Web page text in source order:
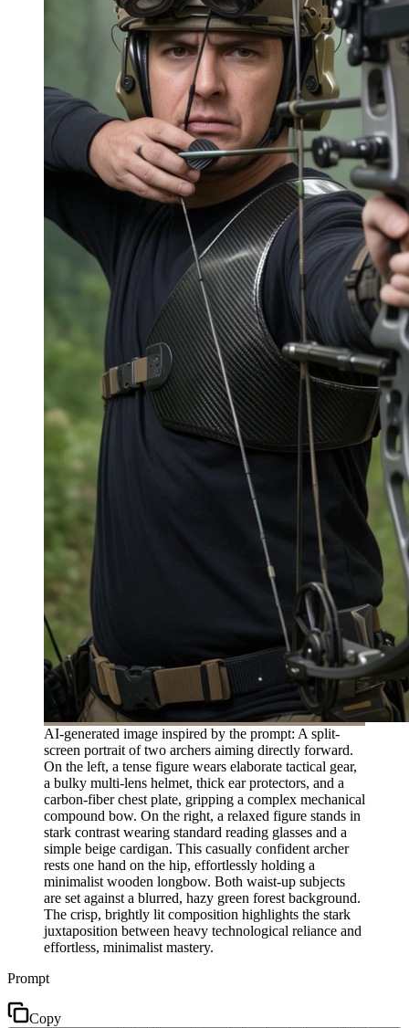
AI-generated image inspired by the prompt: A split-
screen portrait of two archers aiming directly forward.
On the left, a tense figure wears elaborate tactical gear,
a bulky multi-lens helmet, thick ear protectors, and a
carbon-fiber chest plate, gripping a complex mechanical
compound bow. On the right, a relaxed figure stands in
stark contrast wearing standard reading glasses and a
simple beige cardigan. This casually confident archer
rests one hand on the hip, effortlessly holding a
minimalist wooden longbow. Both waist-up subjects
are set against a blurred, hazy green forest background.
The crisp, brightly lit composition highlights the stark
juxtaposition between heavy technological reliance and
effortless, minimalist mastery.
Prompt
Copy